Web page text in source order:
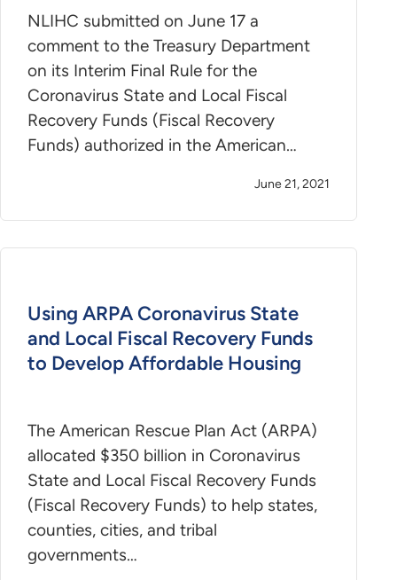
NLIHC submitted on June 17 a
comment to the Treasury Department
on its Interim Final Rule for the
Coronavirus State and Local Fiscal
Recovery Funds (Fiscal Recovery
Funds) authorized in the American…
June 21, 2021
Using ARPA Coronavirus State
and Local Fiscal Recovery Funds
to Develop Affordable Housing
The American Rescue Plan Act (ARPA)
allocated $350 billion in Coronavirus
State and Local Fiscal Recovery Funds
(Fiscal Recovery Funds) to help states,
counties, cities, and tribal
governments…